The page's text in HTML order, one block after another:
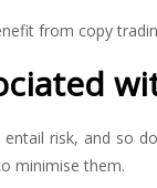
from copy
risk, and so
minimise them.